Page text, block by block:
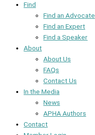
Find
Find an Advocate
Find an Expert
Find a Speaker
About
About Us
FAQs
Contact Us
In the Media
News
APHA Authors
Contact